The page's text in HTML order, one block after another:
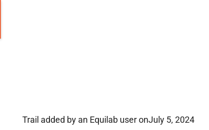
Trail added by an Equilab user onJuly 5, 2024